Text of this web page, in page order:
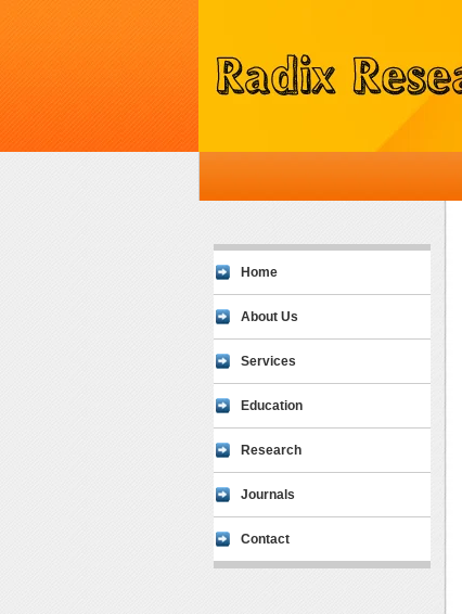
Home
About Us
Services
Education
Research
Journals
Contact